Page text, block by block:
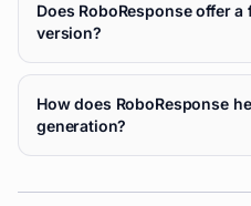
Does RoboResponse offer
version?
How does RoboResponse
generation?